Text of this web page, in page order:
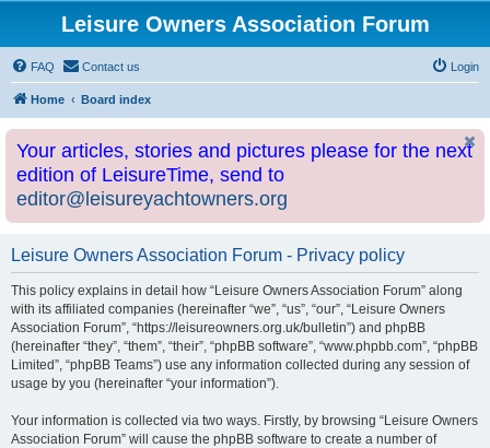
Leisure Owners Association Forum
FAQ Contact us Login
Home Board index
Your articles, stories and pictures please for the next
edition of LeisureTime, send to
editor@leisureyachtowners.org
Leisure Owners Association Forum - Privacy policy
This policy explains in detail how “Leisure Owners Association Forum” along
with its affiliated companies (hereinafter “we”, “us”, “our”, “Leisure Owners
Association Forum”, “https://leisureowners.org.uk/bulletin”) and phpBB
(hereinafter “they”, “them”, “their”, “phpBB software”, “www.phpbb.com”, “phpBB
Limited”, “phpBB Teams”) use any information collected during any session of
usage by you (hereinafter “your information”).
Your information is collected via two ways. Firstly, by browsing “Leisure Owners
Association Forum” will cause the phpBB software to create a number of